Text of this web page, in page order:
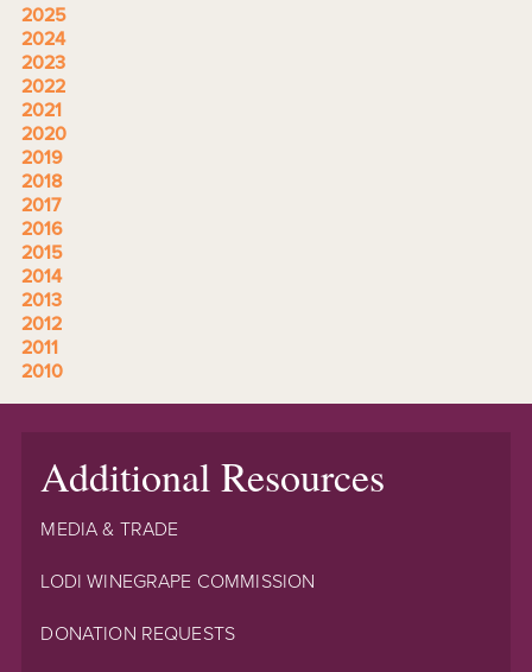
2025
2024
2023
2022
2021
2020
2019
2018
2017
2016
2015
2014
2013
2012
2011
2010
Additional Resources
MEDIA & TRADE
LODI WINEGRAPE COMMISSION
DONATION REQUESTS